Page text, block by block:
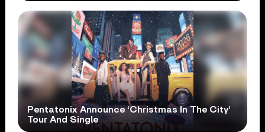
Pentatonix Announce ‘Christmas In The City’
Tour And Single